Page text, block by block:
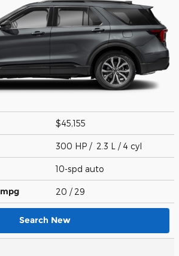
$45,155
300 HP / 2.3 L / 4 cyl
10-spd auto
mpg 20 / 29
Search New